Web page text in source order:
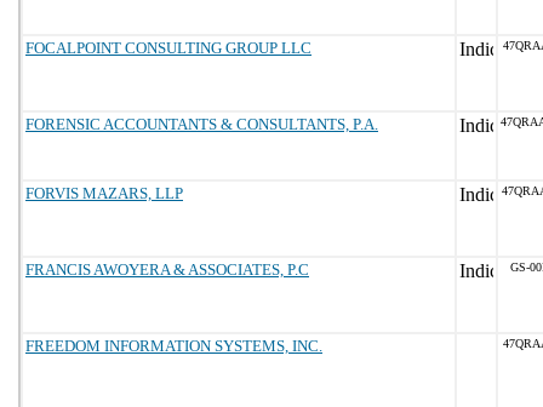
FOCALPOINT CONSULTING GROUP LLC
FORENSIC ACCOUNTANTS & CONSULTANTS, P.A.
FORVIS MAZARS, LLP
FRANCIS AWOYERA & ASSOCIATES, P.C GS-
FREEDOM INFORMATION SYSTEMS, INC.